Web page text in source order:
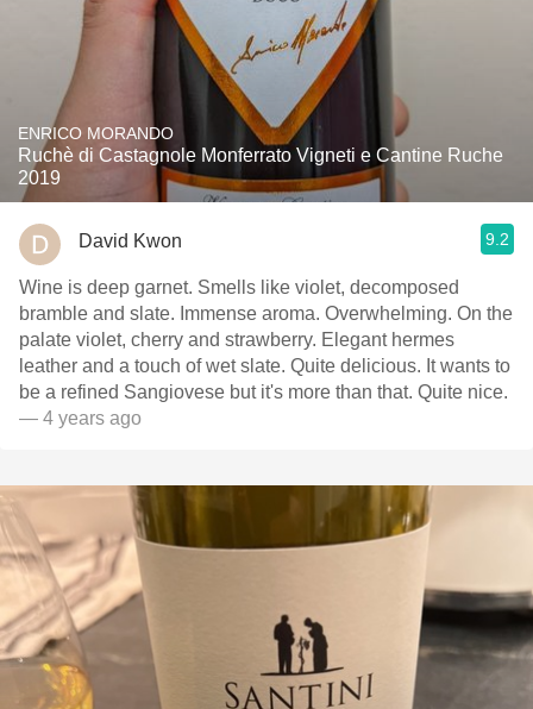
ENRICO MORANDO
Ruchè di Castagnole Monferrato Vigneti e Cantine Ruche
2019
David Kwon 9.2
Wine is deep garnet. Smells like violet, decomposed
bramble and slate. Immense aroma. Overwhelming. On the
palate violet, cherry and strawberry. Elegant hermes
leather and a touch of wet slate. Quite delicious. It wants to
be a refined Sangiovese but it's more than that. Quite nice.
— 4 years ago